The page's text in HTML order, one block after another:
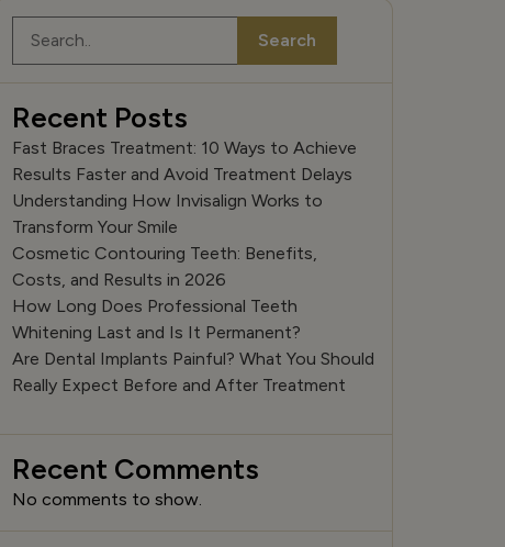
Search
Recent Posts
Fast Braces Treatment: 10 Ways to Achieve
Results Faster and Avoid Treatment Delays
Understanding How Invisalign Works to
Transform Your Smile
Cosmetic Contouring Teeth: Benefits,
Costs, and Results in 2026
How Long Does Professional Teeth
Whitening Last and Is It Permanent?
Are Dental Implants Painful? What You Should
Really Expect Before and After Treatment
Recent Comments
No comments to show.